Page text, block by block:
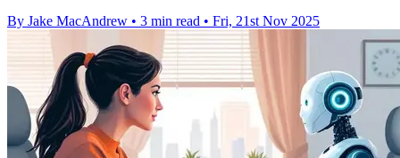
By Jake MacAndrew • 3 min read • Fri, 21st Nov 2025